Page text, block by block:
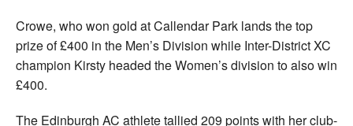
Crowe, who won gold at Callendar Park lands the top
prize of £400 in the Men’s Division while Inter-District XC
champion Kirsty headed the Women’s division to also win
£400.
The Edinburgh AC athlete tallied 209 points with her club-